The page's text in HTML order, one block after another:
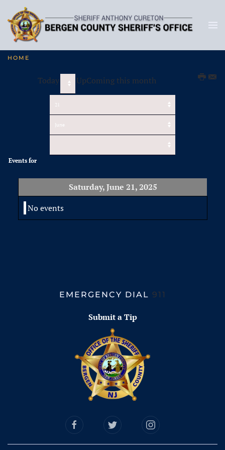
HOME
Today UpComing this month
Events for
Saturday, June 21, 2025
No events
EMERGENCY DIAL 911
Submit a Tip